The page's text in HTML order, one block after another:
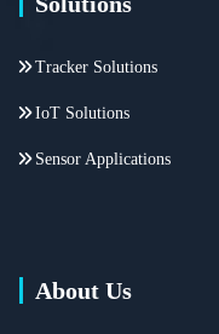
Tracker Solutions
IoT Solutions
Sensor Applications
About Us